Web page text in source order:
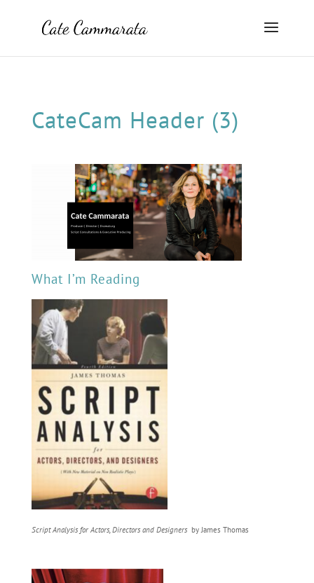
CateCam Header (3)
What I’m Reading
Script Analysis for Actors, Directors and Designers by James Thomas